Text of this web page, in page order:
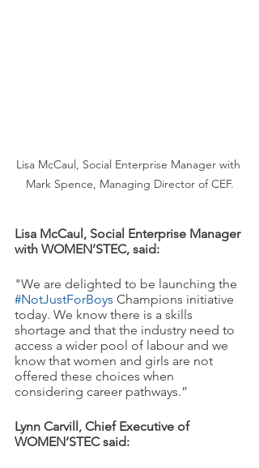
Lisa McCaul, Social Enterprise Manager with
Mark Spence, Managing Director of CEF.
Lisa McCaul, Social Enterprise Manager
with WOMEN’STEC, said:
"We are delighted to be launching the
#NotJustForBoys Champions initiative
today. We know there is a skills
shortage and that the industry need to
access a wider pool of labour and we
know that women and girls are not
offered these choices when
considering career pathways.”
Lynn Carvill, Chief Executive of
WOMEN’STEC said: